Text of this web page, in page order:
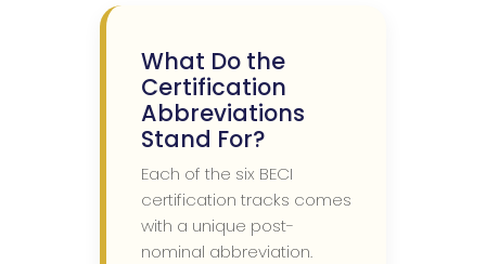
What Do the
Certification
Abbreviations
Stand For?
Each of the six BECI
certification tracks comes
with a unique post-
nominal abbreviation.